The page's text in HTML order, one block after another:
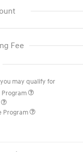
Fee
may qualify for
Program
Program